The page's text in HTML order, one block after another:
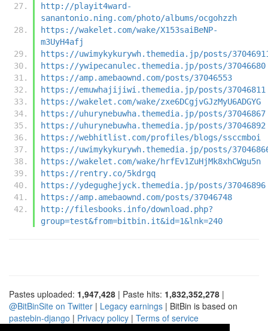
http://playit4ward-
sanantonio.ning.com/photo/albums/ocgohzzh
https://wakelet.com/wake/X153saiBeNP-
m3UyH4afj
https://uwimykykurywh.themedia.jp/posts/
https://ywipecanulec.themedia.jp/posts/37046680
https://amp.amebaownd.com/posts/37046553
https://emuwhajijiwi.themedia.jp/posts/37046811
https://wakelet.com/wake/zxe6DCgjvGJzMyU6ADGYG
https://uhurynebuwha.themedia.jp/posts/37046867
https://uhurynebuwha.themedia.jp/posts/37046892
https://webhitlist.com/profiles/blogs/ssccmboi
https://uwimykykurywh.themedia.jp/posts/
https://wakelet.com/wake/hrfEv1ZuHjMk8xhCWgu5n
https://rentry.co/5kdrgq
https://ydegughejyck.themedia.jp/posts/37046896
https://amp.amebaownd.com/posts/37046748
http://filesbooks.info/download.php?
group=test&from=bitbin.it&id=1&lnk=240
Pastes uploaded: 1,947,428 | Paste hits: 1,832,352,278 |
@BitBinSite on Twitter | Legacy earnings | BitBin is based on
pastebin-django | Privacy policy | Terms of service